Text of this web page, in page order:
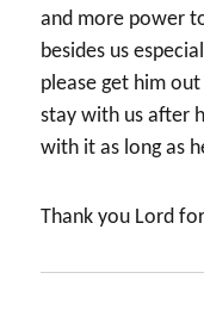
and more power
besides us
please get him
stay with us after
with it as long as
Thank you Lord